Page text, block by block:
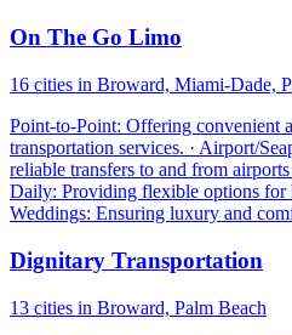
On The Go Limo
16 cities in Broward, Miami-Dade,
Point-to-Point: Offering convenient
transportation services. · Airport/
reliable transfers to and from
Daily: Providing flexible options for
Weddings: Ensuring luxury and
Dignitary Transportation
13 cities in Broward, Palm Beach